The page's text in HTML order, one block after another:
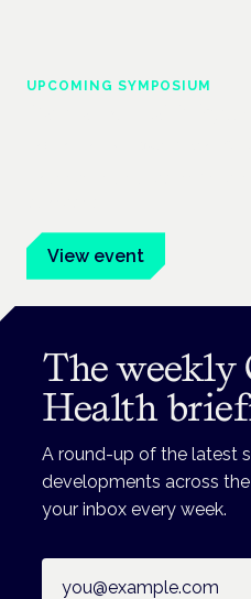
UPCOMING SYMPOSIUM
View event
The weekly
Health
A round-up of the latest
developments across
your inbox every week.